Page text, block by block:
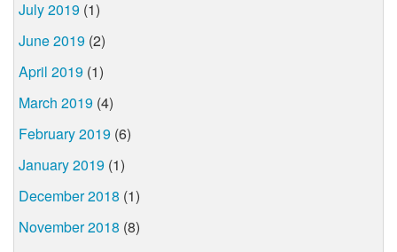
July 2019 (1)
June 2019 (2)
April 2019 (1)
March 2019 (4)
February 2019 (6)
January 2019 (1)
December 2018 (1)
November 2018 (8)